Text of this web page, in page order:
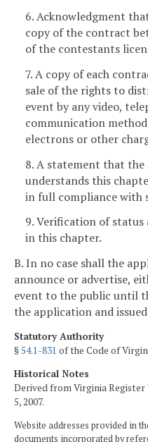
6. Acknowledgment
copy of the contract
of the contestants
7. A copy of each
sale of the rights to
event by any video,
communication
electrons or other
8. A statement that the
understands this
in full compliance with
9. Verification of status
in this chapter.
B. In no case shall the
announce or advertise,
event to the public until
the application and
Statutory Authority
§54.1-831 of the Code of
Historical Notes
Derived from Virginia Register
5, 2007.
Website addresses provided in
documents incorporated by